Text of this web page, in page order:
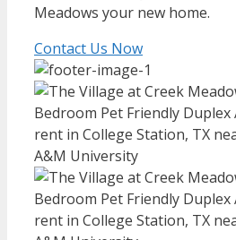
Meadows your new home.
Contact Us Now